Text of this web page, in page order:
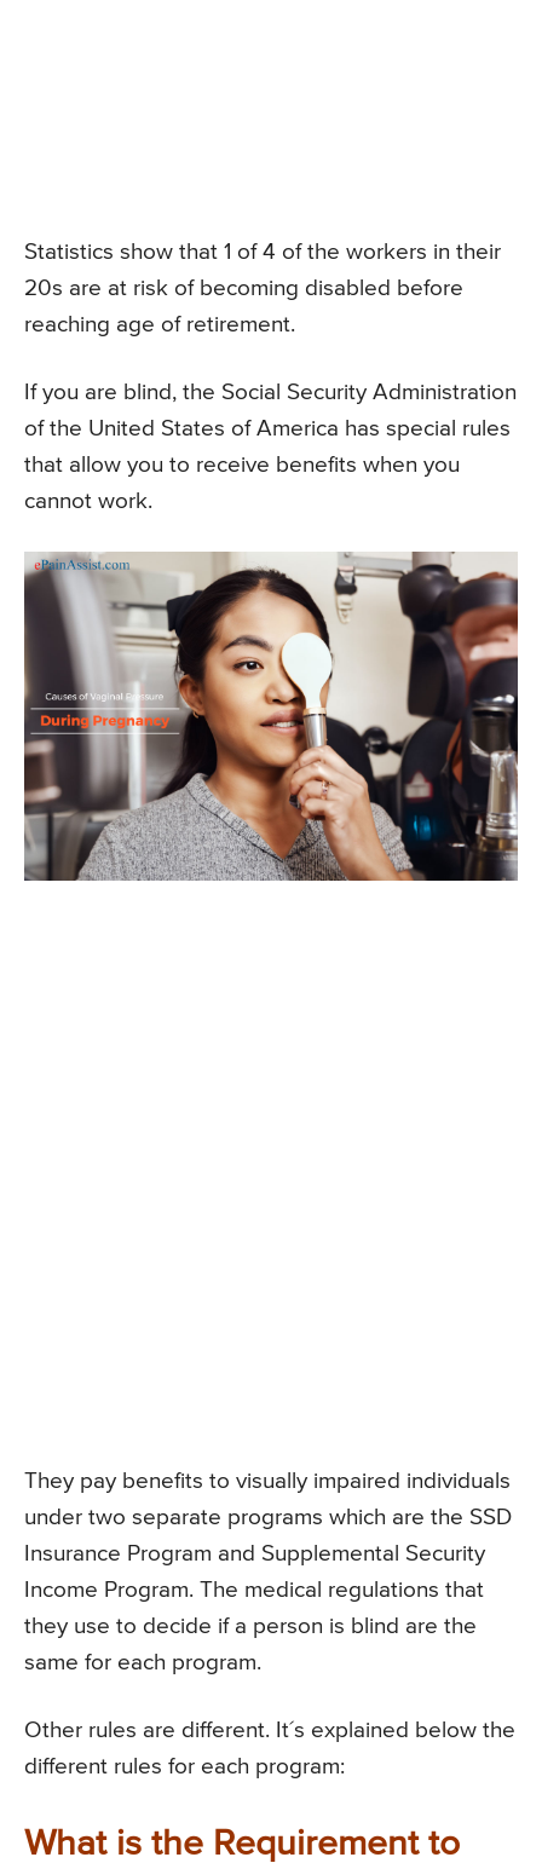
Statistics show that 1 of 4 of the workers in their
20s are at risk of becoming disabled before
reaching age of retirement.
If you are blind, the Social Security Administration
of the United States of America has special rules
that allow you to receive benefits when you
cannot work.
They pay benefits to visually impaired individuals
under two separate programs which are the SSD
Insurance Program and Supplemental Security
Income Program. The medical regulations that
they use to decide if a person is blind are the
same for each program.
Other rules are different. It´s explained below the
different rules for each program:
What is the Requirement to